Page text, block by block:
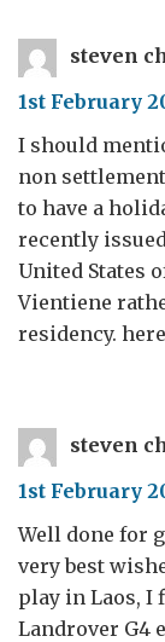
steven
1st February
I should
non
to have a
recently
United States
Vientiene
residency.
steven
1st February
Well done for
very best
play in Laos, I
Landrover G4